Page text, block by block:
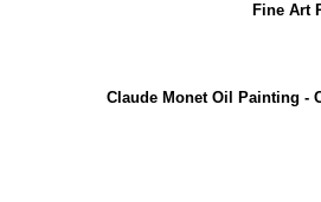
Fine Art
Claude Monet Oil Painting -